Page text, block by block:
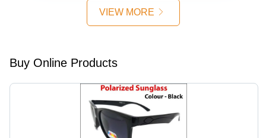
and
Lenses,
Available
Assorted
Colors
Design,
Lightweight,
VIEW MORE
Buy Online Products